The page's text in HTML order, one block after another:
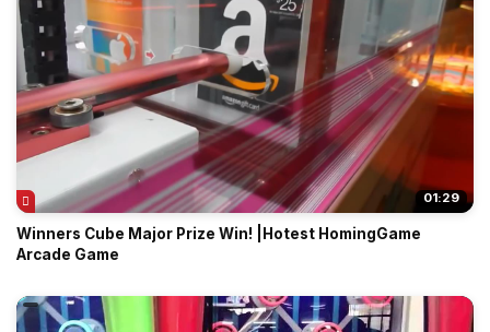
01:29
Winners Cube Major Prize Win! |Hotest HomingGame
Arcade Game